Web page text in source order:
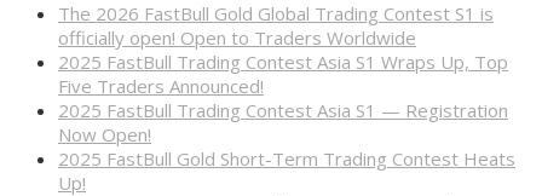
The 2026 FastBull Gold Global Trading Contest S1 is
officially open! Open to Traders Worldwide
2025 FastBull Trading Contest Asia S1 Wraps Up, Top
Five Traders Announced!
2025 FastBull Trading Contest Asia S1 — Registration
Now Open!
2025 FastBull Gold Short-Term Trading Contest Heats
Up!